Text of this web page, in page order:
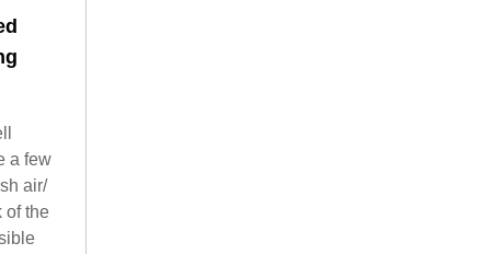
a few
air/
of the